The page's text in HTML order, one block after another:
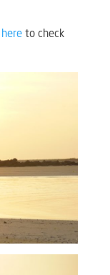
hereto check